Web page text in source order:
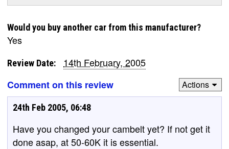
Would you buy another car from this manufacturer?
Yes
Review Date:
14th February, 2005
Comment on this review
Actions
24th Feb 2005, 06:48
Have you changed your cambelt yet? If not get it
done asap, at 50-60K it is essential.